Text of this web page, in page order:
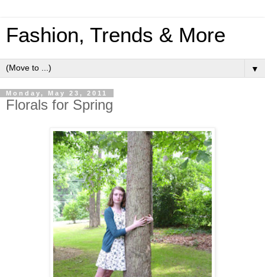
Fashion, Trends & More
▼
Monday, May 23, 2011
Florals for Spring